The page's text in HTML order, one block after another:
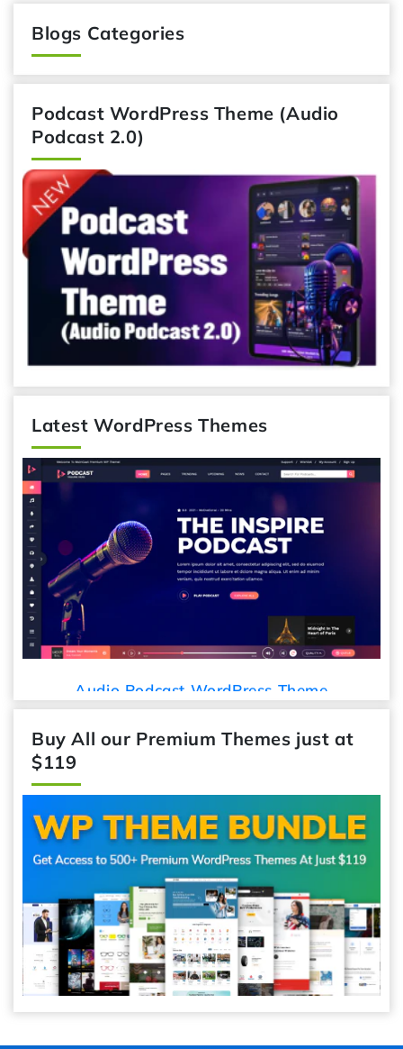
Blogs Categories
Podcast WordPress Theme (Audio
Podcast 2.0)
Latest WordPress Themes
Audio Podcast WordPress Theme
Buy All our Premium Themes just at
$119